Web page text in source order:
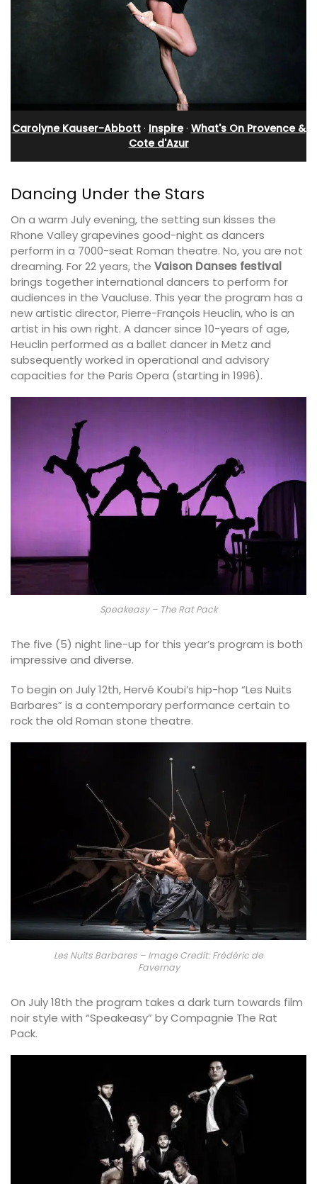
Carolyne Kauser-Abbott· Inspire· What's On Provence &
Cote d'Azur
Dancing Under the Stars
On a warm July evening, the setting sun kisses the
Rhone Valley grapevines good-night as dancers
perform in a 7000-seat Roman theatre. No, you are not
dreaming. For 22 years, the Vaison Danses festival
brings together international dancers to perform for
audiences in the Vaucluse. This year the program has a
new artistic director, Pierre-François Heuclin, who is an
artist in his own right. A dancer since 10-years of age,
Heuclin performed as a ballet dancer in Metz and
subsequently worked in operational and advisory
capacities for the Paris Opera (starting in 1996).
Speakeasy – The Rat Pack
The five (5) night line-up for this year’s program is both
impressive and diverse.
To begin on July 12th, Hervé Koubi’s hip-hop “Les Nuits
Barbares” is a contemporary performance certain to
rock the old Roman stone theatre.
Les Nuits Barbares – Image Credit: Frédéric de
Favernay
On July 18th the program takes a dark turn towards film
noir style with “Speakeasy” by Compagnie The Rat
Pack.